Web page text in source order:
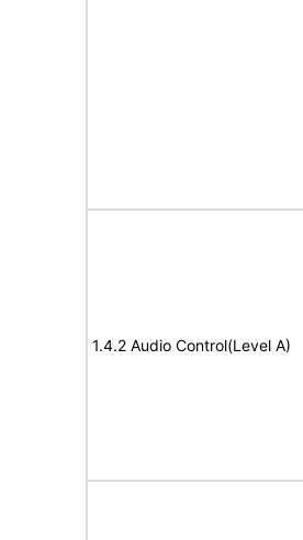
1.4.2 Audio Control(Level A)